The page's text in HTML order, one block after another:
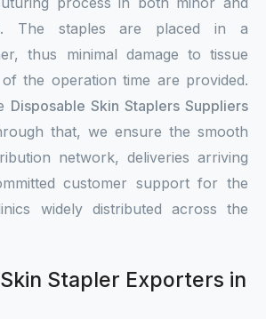
The staples are placed in a
thus minimal damage to tissue
the operation time are provided.
Disposable Skin Staplers Suppliers
that, we ensure the smooth
network, deliveries arriving
customer support for the
widely distributed across the
Stapler Exporters in